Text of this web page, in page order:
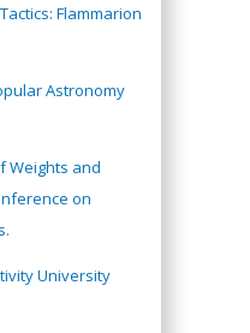
Flammarion
Astronomy
Weights and
on
University